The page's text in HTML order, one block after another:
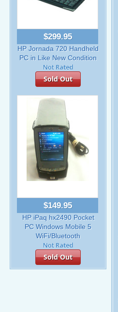
$299.95
HP Jornada 720 Handheld
PC in Like New Condition
Sold Out
$149.95
HP iPaq hx2490 Pocket
PC Windows Mobile 5
WiFi/Bluetooth
Sold Out